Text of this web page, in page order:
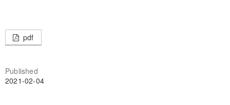
pdf
Published
2021-02-04